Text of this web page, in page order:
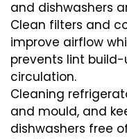
and dishwashers
Clean filters and
improve airflow
prevents lint
circulation.
Cleaning
and mould, and
dishwashers free